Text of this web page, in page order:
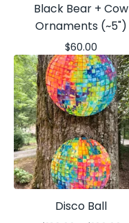
Black Bear + Cow
Ornaments (~5")
$60.00
Disco Ball